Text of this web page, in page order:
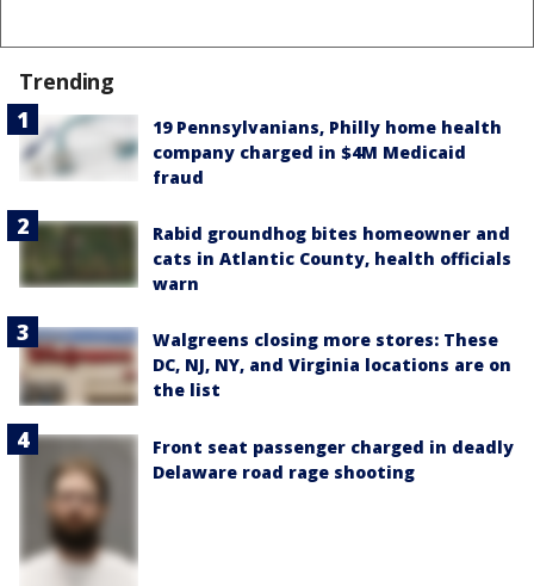
Trending
19 Pennsylvanians, Philly home health
company charged in $4M Medicaid
fraud
Rabid groundhog bites homeowner and
cats in Atlantic County, health officials
warn
Walgreens closing more stores: These
DC, NJ, NY, and Virginia locations are on
the list
Front seat passenger charged in deadly
Delaware road rage shooting